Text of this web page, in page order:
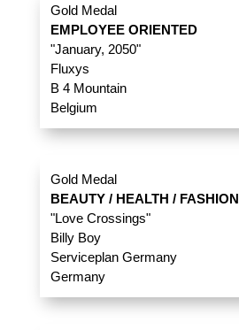
Gold Medal
EMPLOYEE ORIENTED
"January, 2050"
Fluxys
B 4 Mountain
Belgium
Gold Medal
BEAUTY / HEALTH / FASHION
"Love Crossings"
Billy Boy
Serviceplan Germany
Germany